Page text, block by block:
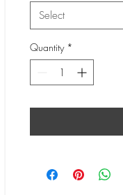
Select
Quantity *